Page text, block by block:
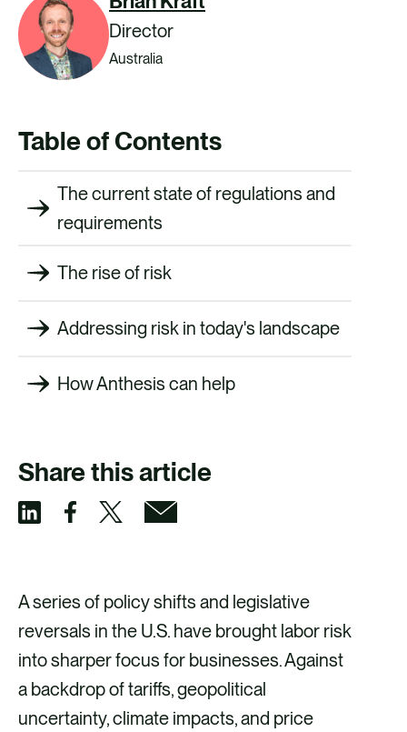
Director
Australia
Table of Contents
The current state of regulations and
requirements
The rise of risk
Addressing risk in today's landscape
How Anthesis can help
Share this article
a
r
e
v
i
a
r
e
v
i
a
r
e
v
i
a
r
e
v
i
A series of policy shifts and legislative
reversals in the U.S. have brought labor risk
into sharper focus for businesses. Against
a backdrop of tariffs, geopolitical
uncertainty, climate impacts, and price